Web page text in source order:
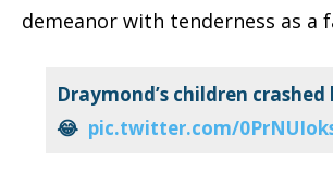
demeanor with tenderness as a
Draymond’s children crashed
😂 pic.twitter.com/